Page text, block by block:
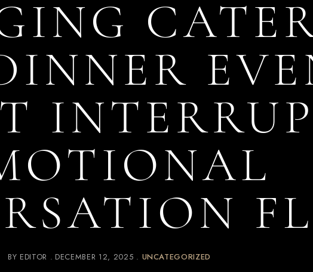
BY EDITOR DECEMBER 12, 2025 UNCATEGORIZED